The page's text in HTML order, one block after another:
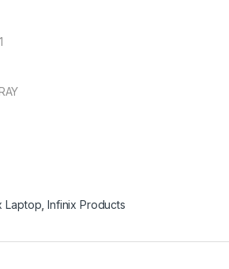
Laptop,Infinix Products